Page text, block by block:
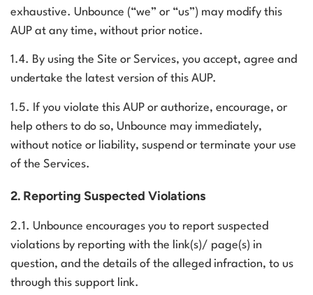
exhaustive. Unbounce (“we” or “us”) may modify this
AUP at any time, without prior notice.
1.4. By using the Site or Services, you accept, agree and
undertake the latest version of this AUP.
1.5. If you violate this AUP or authorize, encourage, or
help others to do so, Unbounce may immediately,
without notice or liability, suspend or terminate your use
of the Services.
2. Reporting Suspected Violations
2.1. Unbounce encourages you to report suspected
violations by reporting with the link(s)/ page(s) in
question, and the details of the alleged infraction, to us
through this support link.